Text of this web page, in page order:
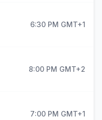
6:30 PM GMT+1
8:00 PM GMT+2
7:00 PM GMT+1